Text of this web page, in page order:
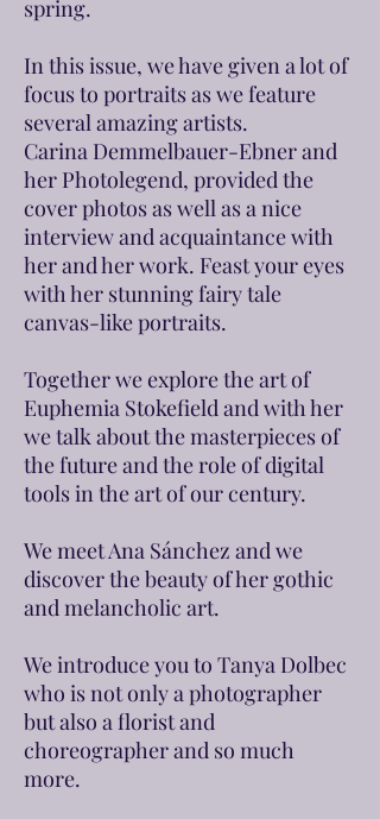
spring.
In this issue, we have given a lot of
focus to portraits as we feature
several amazing artists.
Carina Demmelbauer-Ebner and
her Photolegend, provided the
cover photos as well as a nice
interview and acquaintance with
her and her work. Feast your eyes
with her stunning fairy tale
canvas-like portraits.
Together we explore the art of
Euphemia Stokefield and with her
we talk about the masterpieces of
the future and the role of digital
tools in the art of our century.
We meet Ana Sánchez and we
discover the beauty of her gothic
and melancholic art.
We introduce you to Tanya Dolbec
who is not only a photographer
but also a florist and
choreographer and so much
more.